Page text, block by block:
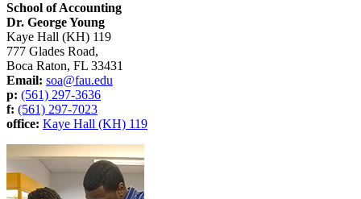
School of Accounting
Dr. George Young
Kaye Hall (KH) 119
777 Glades Road,
Boca Raton, FL 33431
Email: soa@fau.edu
p: (561) 297-3636
f: (561) 297-7023
office: Kaye Hall (KH) 119